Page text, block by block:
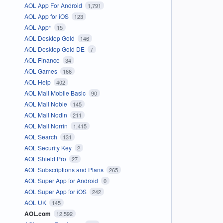
AOL App For Android 1,791
AOL App for iOS 123
AOL App* 15
AOL Desktop Gold 146
AOL Desktop Gold DE 7
AOL Finance 34
AOL Games 166
AOL Help 402
AOL Mail Mobile Basic 90
AOL Mail Noble 145
AOL Mail Nodin 211
AOL Mail Norrin 1,415
AOL Search 131
AOL Security Key 2
AOL Shield Pro 27
AOL Subscriptions and Plans 265
AOL Super App for Android 0
AOL Super App for iOS 242
AOL UK 145
AOL.com 12,592